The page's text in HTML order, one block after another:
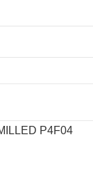
P4F04